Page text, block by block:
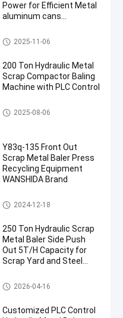
Power for Efficient Metal
aluminum cans
Scrap Metal Baler
2025-11-06
200 Ton Hydraulic Metal
Scrap Compactor Baling
Machine with PLC Control
Metal Scrap Baling Machine
2025-08-06
Y83q-135 Front Out
Scrap Metal Baler Press
Recycling Equipment
WANSHIDA Brand
Scrap Metal Baler
2024-12-18
250 Ton Hydraulic Scrap
Metal Baler Side Push
Out 5T/H Capacity for
Scrap Yard and Steel
Scrap Metal Baler
2026-04-16
Customized PLC Control